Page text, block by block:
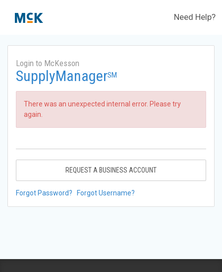
Need Help?
Login to McKesson
SupplyManagerSM
There was an unexpected internal error. Please try
again.
REQUEST A BUSINESS ACCOUNT
Forgot Password? Forgot Username?